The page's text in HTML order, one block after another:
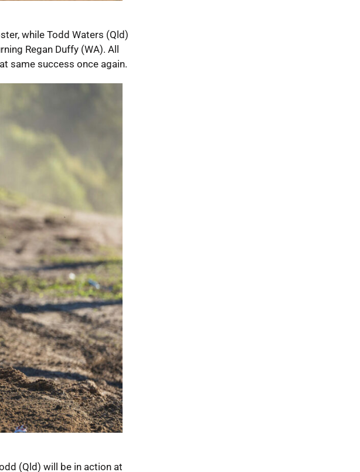
while Todd Waters (Qld)
Regan Duffy (WA). All
same success once again.
(Qld) will be in action at